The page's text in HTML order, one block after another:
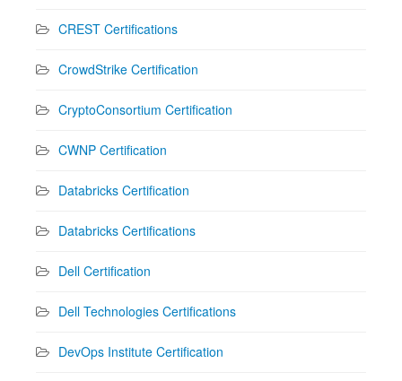
CREST Certifications
CrowdStrike Certification
CryptoConsortium Certification
CWNP Certification
Databricks Certification
Databricks Certifications
Dell Certification
Dell Technologies Certifications
DevOps Institute Certification